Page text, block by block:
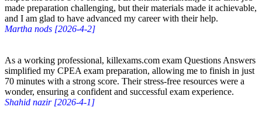
made preparation challenging, but their materials made it achievable,
and I am glad to have advanced my career with their help.
Martha nods [2026-4-2]
As a working professional, killexams.com exam Questions Answers
simplified my CPEA exam preparation, allowing me to finish in just
70 minutes with a strong score. Their stress-free resources were a
wonder, ensuring a confident and successful exam experience.
Shahid nazir [2026-4-1]